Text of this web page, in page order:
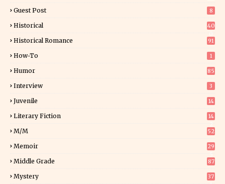
Guest Post 8
Historical
40
Historical Romance 91
How-To 1
Humor 85
Interview 3
Juvenile 14
Literary Fiction
14
M/M 52
Memoir
29
Middle Grade 87
Mystery
37